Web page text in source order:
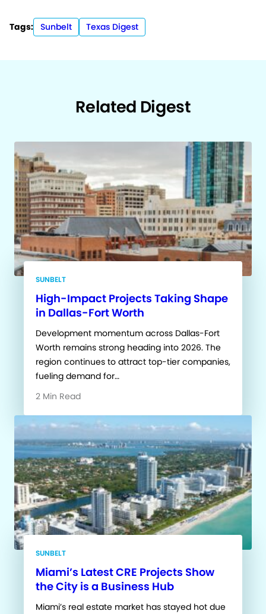
Tags: Sunbelt Texas Digest
Related Digest
SUNBELT
High-Impact Projects Taking Shape
in Dallas-Fort Worth
Development momentum across Dallas-Fort
Worth remains strong heading into 2026. The
region continues to attract top-tier companies,
fueling demand for…
2 Min Read
SUNBELT
Miami’s Latest CRE Projects Show
the City is a Business Hub
Miami’s real estate market has stayed hot due